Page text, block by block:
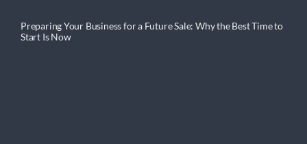
Preparing Your Business for a Future Sale: Why the Best Time to
Start Is Now